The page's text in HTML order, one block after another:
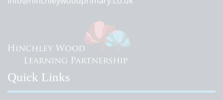
Quick Links